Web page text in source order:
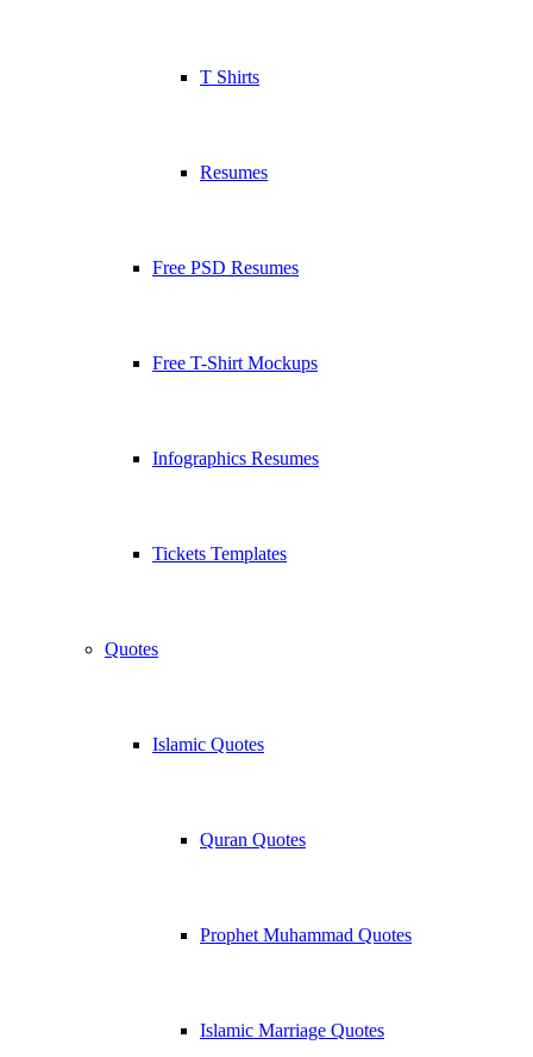
T Shirts
Resumes
Free PSD Resumes
Free T-Shirt Mockups
Infographics Resumes
Tickets Templates
Quotes
Islamic Quotes
Quran Quotes
Prophet Muhammad Quotes
Islamic Marriage Quotes